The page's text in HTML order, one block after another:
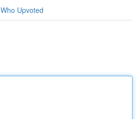
Who Upvoted